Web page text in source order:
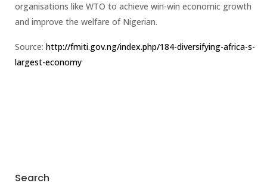
organisations like WTO to achieve win-win economic growth
and improve the welfare of Nigerian.
Source: http://fmiti.gov.ng/index.php/184-diversifying-africa-s-
largest-economy
Search